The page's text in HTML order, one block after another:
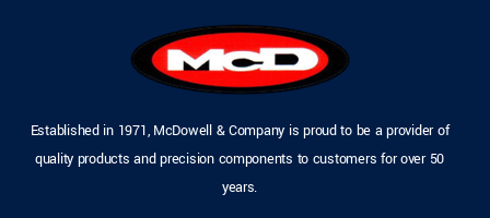
Established in 1971, McDowell & Company is proud to be a provider of
quality products and precision components to customers for over 50
years.